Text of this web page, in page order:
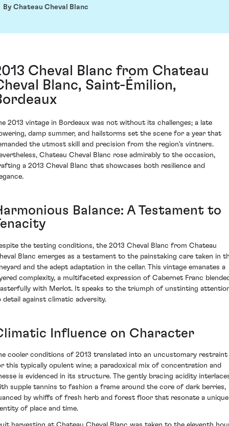
By Chateau Cheval Blanc
Cheval Blanc from Chateau
Blanc, Saint-Émilion,
2013 vintage in Bordeaux was not without its challenges; a late
damp summer, and hailstorms set the scene for a year that
the utmost skill and precision from the region's vintners.
Chateau Cheval Blanc rose admirably to the occasion,
a 2013 Cheval Blanc that showcases both resilience and
Balance: A Testament to
the testing conditions, the 2013 Cheval Blanc from Chateau
Blanc emerges as a testament to the painstaking care taken in
and the adept adaptation in the cellar. This vintage emanates a
complexity, a multifaceted expression of Cabernet Franc
with Merlot. It speaks to the triumph of unstinting
detail against climatic adversity.
Influence on Character
cooler conditions of 2013 translated into an uncustomary restraint
this typically opulent wine; a paradoxical mix of concentration and
is evidenced in its structure. The gently bracing acidity
supple tannins to fashion a frame around the core of dark berries,
by whiffs of fresh herb and forest floor that resonate a unique
of place and time.